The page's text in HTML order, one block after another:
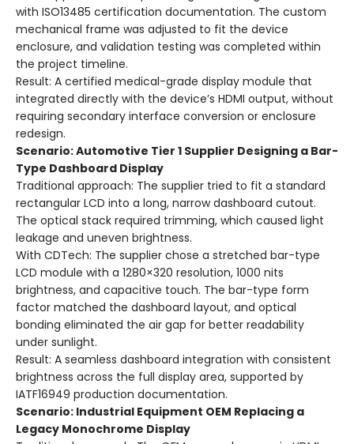
with ISO13485 certification documentation. The custom
mechanical frame was adjusted to fit the device
enclosure, and validation testing was completed within
the project timeline.
Result: A certified medical-grade display module that
integrated directly with the device’s HDMI output, without
requiring secondary interface conversion or enclosure
redesign.
Scenario: Automotive Tier 1 Supplier Designing a Bar-
Type Dashboard Display
Traditional approach: The supplier tried to fit a standard
rectangular LCD into a long, narrow dashboard cutout.
The optical stack required trimming, which caused light
leakage and uneven brightness.
With CDTech: The supplier chose a stretched bar-type
LCD module with a 1280×320 resolution, 1000 nits
brightness, and capacitive touch. The bar-type form
factor matched the dashboard layout, and optical
bonding eliminated the air gap for better readability
under sunlight.
Result: A seamless dashboard integration with consistent
brightness across the full display area, supported by
IATF16949 production documentation.
Scenario: Industrial Equipment OEM Replacing a
Legacy Monochrome Display